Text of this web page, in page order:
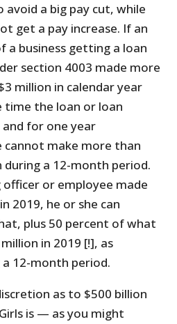
a big pay cut, while
get a pay increase. If an
a business getting a loan
section 4003 made more
million in calendar year
time the loan or loan
for one year
cannot make more than
a 12-month period.
or employee made
2019, he or she can
plus 50 percent of what
in 2019 [!], as
12-month period.
as to $500 billion
is — as you might